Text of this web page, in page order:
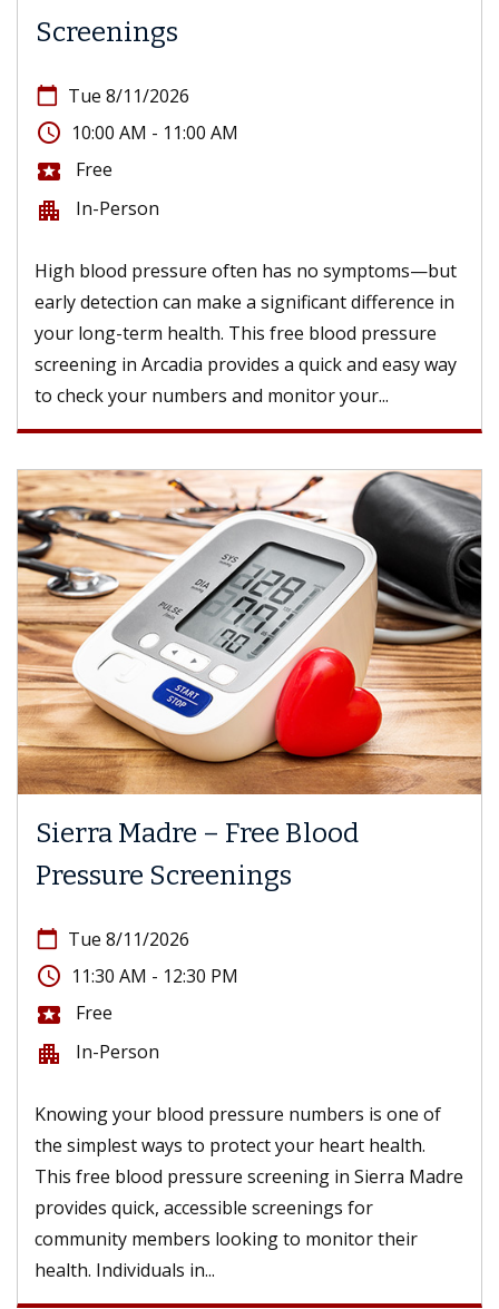
Screenings
calendar_today Tue 8/11/2026
access_time 10:00 AM - 11:00 AM
local_activity Free
apartment In-Person
High blood pressure often has no symptoms—but
early detection can make a significant difference in
your long-term health. This free blood pressure
screening in Arcadia provides a quick and easy way
to check your numbers and monitor your...
Sierra Madre – Free Blood
Pressure Screenings
calendar_today Tue 8/11/2026
access_time 11:30 AM - 12:30 PM
local_activity Free
apartment In-Person
Knowing your blood pressure numbers is one of
the simplest ways to protect your heart health.
This free blood pressure screening in Sierra Madre
provides quick, accessible screenings for
community members looking to monitor their
health. Individuals in...